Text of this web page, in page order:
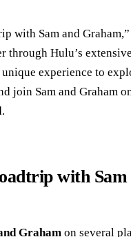
with Sam and Graham,”
through Hulu’s
experience to
join Sam and Graham
with Sam
Graham on several